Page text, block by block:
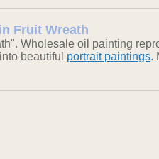
Fruit Wreath
Wholesale oil painting
beautiful portrait paintings.